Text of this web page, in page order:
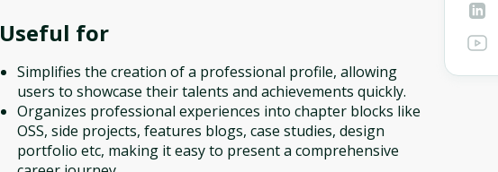
Useful for
Simplifies the creation of a professional profile, allowing
users to showcase their talents and achievements quickly.
Organizes professional experiences into chapter blocks like
OSS, side projects, features blogs, case studies, design
portfolio etc, making it easy to present a comprehensive